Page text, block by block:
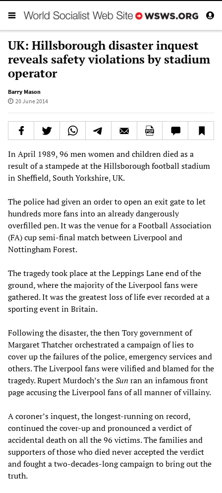
UK: Hillsborough disaster inquest
reveals safety violations by stadium
operator
Barry Mason
20 June 2014
In April 1989, 96 men women and children died as a
result of a stampede at the Hillsborough football stadium
in Sheffield, South Yorkshire, UK.
The police had given an order to open an exit gate to let
hundreds more fans into an already dangerously
overfilled pen. It was the venue for a Football Association
(FA) cup semi-final match between Liverpool and
Nottingham Forest.
The tragedy took place at the Leppings Lane end of the
ground, where the majority of the Liverpool fans were
gathered. It was the greatest loss of life ever recorded at a
sporting event in Britain.
Following the disaster, the then Tory government of
Margaret Thatcher orchestrated a campaign of lies to
cover up the failures of the police, emergency services and
others. The Liverpool fans were vilified and blamed for the
tragedy. Rupert Murdoch’s theSun ran an infamous front
page accusing the Liverpool fans of all manner of villainy.
A coroner’s inquest, the longest-running on record,
continued the cover-up and pronounced a verdict of
accidental death on all the 96 victims. The families and
supporters of those who died never accepted the verdict
and fought a two-decades-long campaign to bring out the
truth.